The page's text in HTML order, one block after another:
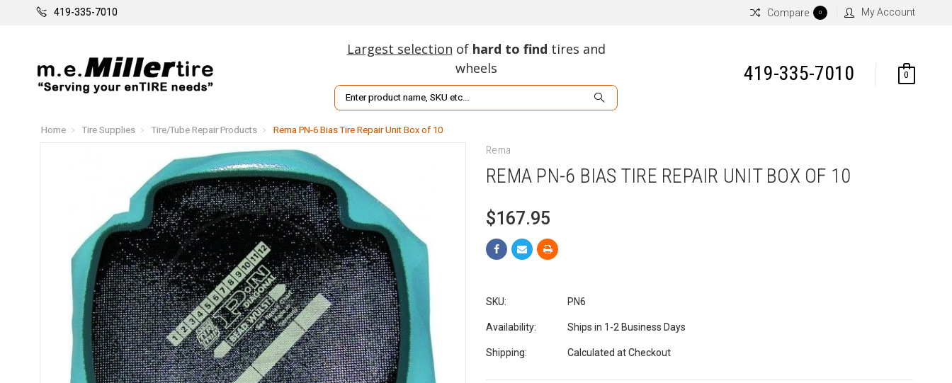
419-335-7010 Compare 0 My Account
Largest selection of hard to find tires and
wheels
Search
419-335-7010 0
Home Tire Supplies Tire/Tube Repair Products Rema PN-6 Bias Tire Repair Unit Box of 10
Rema
REMA PN-6 BIAS TIRE REPAIR UNIT BOX OF 10
$167.95
SKU: PN6
Availability: Ships in 1-2 Business Days
Shipping: Calculated at Checkout